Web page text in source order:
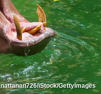
nattanan726/iStock/GettyImages